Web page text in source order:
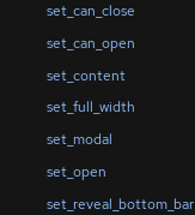
set_can_close
set_can_open
set_content
set_full_width
set_modal
set_open
set_reveal_bottom_bar